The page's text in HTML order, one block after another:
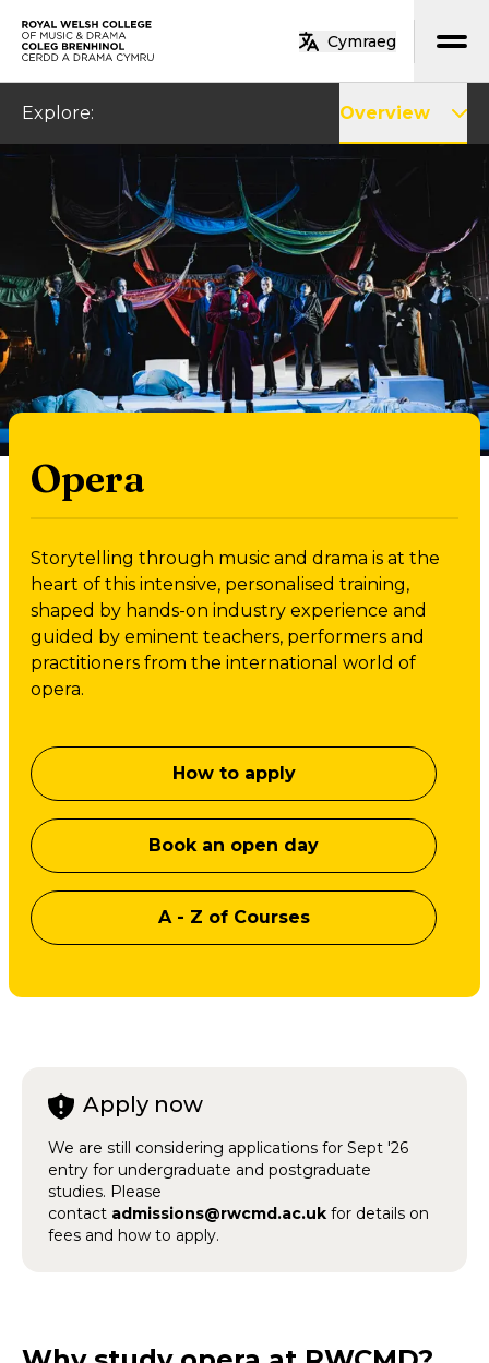
Skip to main content
Cymraeg
Explore: Overview
Opera
Storytelling through music and drama is at the
heart of this intensive, personalised training,
shaped by hands-on industry experience and
guided by eminent teachers, performers and
practitioners from the international world of
opera.
How to apply
Book an open day
A - Z of Courses
Apply now
We are still considering applications for Sept '26
entry for undergraduate and postgraduate
studies. Please
contact admissions@rwcmd.ac.uk for details on
fees and how to apply.